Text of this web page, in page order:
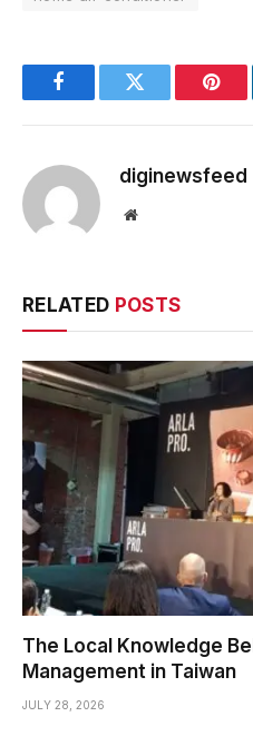
FacebookTwitter
diginewsfeed
Website
RELATED POSTS
The Local Knowledge
Management in Taiwan
JULY 28, 2026